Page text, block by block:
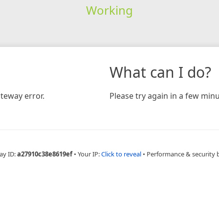
Working
error.
What can I do?
Please try again in a few
ID:a27910c38e8619ef • Your IP:Click to reveal • Performance & security